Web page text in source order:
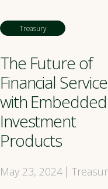
Treasury
The Future of
Financial
with Embedded
Investment
Products
May 23, 2024